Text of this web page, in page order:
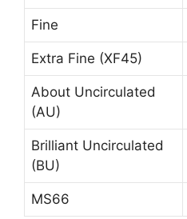
Fine
Extra Fine (XF45)
About Uncirculated
(AU)
Brilliant Uncirculated
(BU)
MS66